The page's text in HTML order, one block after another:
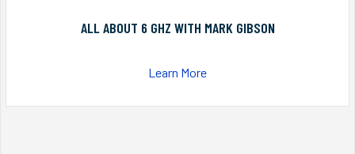
ALL ABOUT 6 GHZ WITH MARK GIBSON
Learn More